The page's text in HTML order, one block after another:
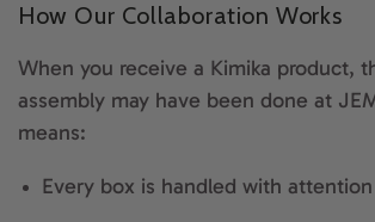
How Our Collaboration Works
When you receive a Kimika product,
assembly may have been done at
means:
Every box is handled with